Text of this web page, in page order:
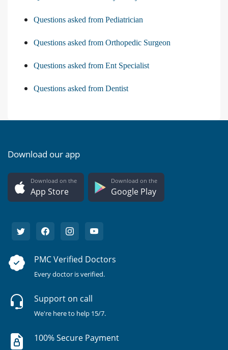
Questions asked from Pediatrician
Questions asked from Orthopedic Surgeon
Questions asked from Ent Specialist
Questions asked from Dentist
Download our app
Download on the
App Store
Download on the
Google Play
PMC Verified Doctors
Every doctor is verified.
Support on call
We're here to help 15/7.
100% Secure Payment